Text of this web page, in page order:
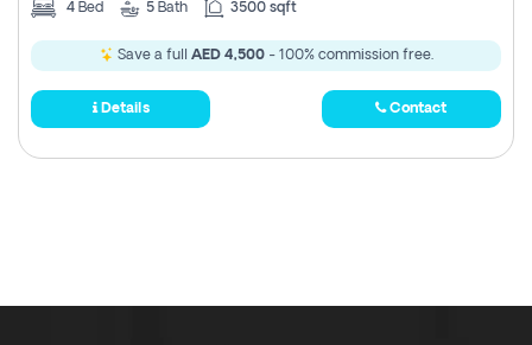
4 Bed 5 Bath 3500 sqft
Save a full AED 4,500- 100% commission free.
Details Contact